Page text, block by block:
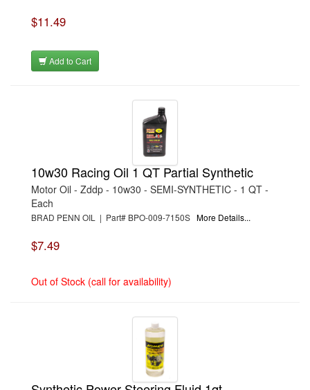
$11.49
Add to Cart
10w30 Racing Oil 1 QT Partial Synthetic
Motor Oil - Zddp - 10w30 - SEMI-SYNTHETIC - 1 QT -
Each
BRAD PENN OIL | Part# BPO-009-7150S More Details...
$7.49
Out of Stock (call for availability)